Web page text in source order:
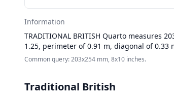
Information
TRADITIONAL BRITISH Quarto measures
1.25, perimeter of 0.91 m, diagonal of 0.33
Common query: 203x254 mm, 8x10 inches.
Traditional British